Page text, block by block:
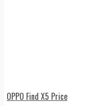
OPPO Find X5 Price